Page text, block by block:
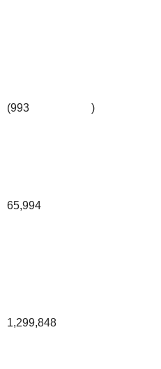
(993 )
65,994
1,299,848